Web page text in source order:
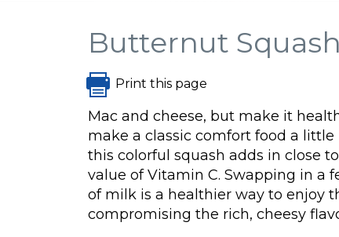
Butternut
Print this page
Mac and cheese, but make it
make a classic comfort food a
this colorful squash adds in close
value of Vitamin C. Swapping in a
of milk is a healthier way to enjoy
compromising the rich, cheesy